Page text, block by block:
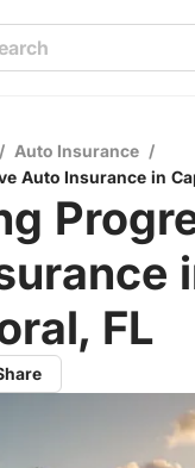
/ Auto Insurance /
Auto Insurance in
FL